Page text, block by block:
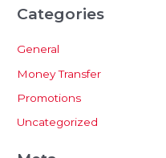
Categories
General
Money Transfer
Promotions
Uncategorized